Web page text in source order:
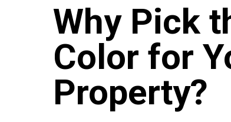
Why Pick
Color for
Property?